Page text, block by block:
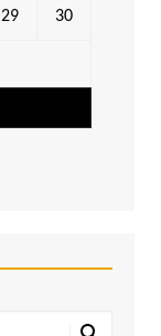
29 30